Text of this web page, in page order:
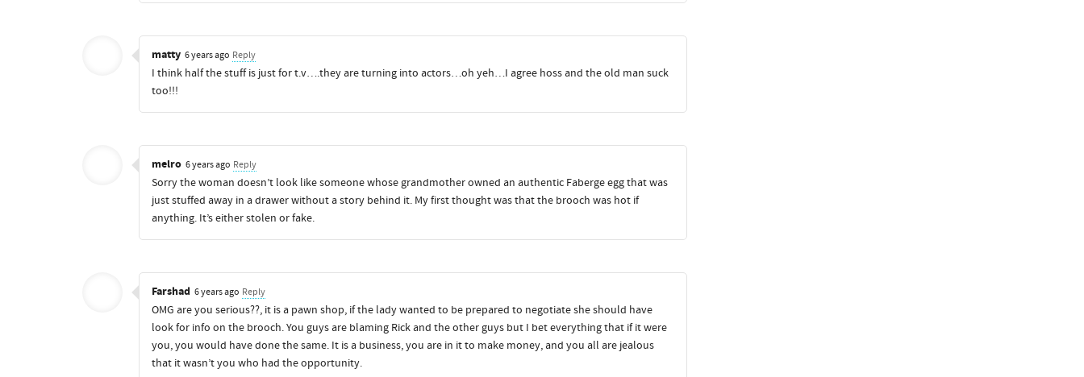
matty 6 years ago Reply
I think half the stuff is just for t.v….they are turning into actors…oh yeh…I agree hoss and the old man suck
too!!!
melro 6 years ago Reply
Sorry the woman doesn’t look like someone whose grandmother owned an authentic Faberge egg that was
just stuffed away in a drawer without a story behind it. My first thought was that the brooch was hot if
anything. It’s either stolen or fake.
Farshad 6 years ago Reply
OMG are you serious??, it is a pawn shop, if the lady wanted to be prepared to negotiate she should have
look for info on the brooch. You guys are blaming Rick and the other guys but I bet everything that if it were
you, you would have done the same. It is a business, you are in it to make money, and you all are jealous
that it wasn’t you who had the opportunity.